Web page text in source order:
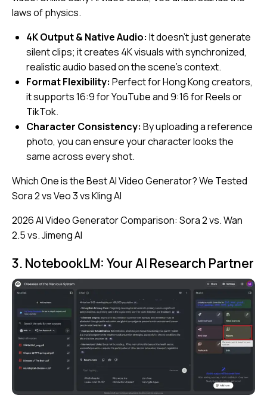
laws of physics.
4K Output & Native Audio: It doesn’t just generate
silent clips; it creates 4K visuals with synchronized,
realistic audio based on the scene’s context.
Format Flexibility: Perfect for Hong Kong creators,
it supports 16:9 for YouTube and 9:16 for Reels or
TikTok.
Character Consistency: By uploading a reference
photo, you can ensure your character looks the
same across every shot.
Which One is the Best AI Video Generator? We Tested
Sora 2 vs Veo 3 vs Kling AI
2026 AI Video Generator Comparison: Sora 2 vs. Wan
2.5 vs. Jimeng AI
3. NotebookLM: Your AI Research Partner